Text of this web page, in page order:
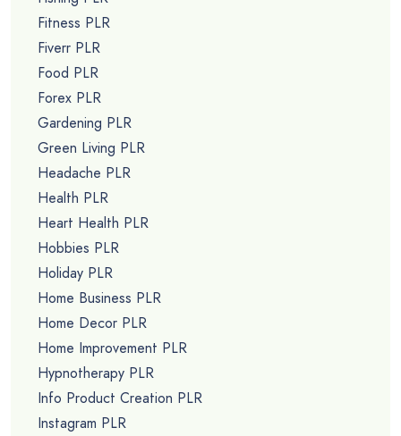
Fitness PLR
Fiverr PLR
Food PLR
Forex PLR
Gardening PLR
Green Living PLR
Headache PLR
Health PLR
Heart Health PLR
Hobbies PLR
Holiday PLR
Home Business PLR
Home Decor PLR
Home Improvement PLR
Hypnotherapy PLR
Info Product Creation PLR
Instagram PLR